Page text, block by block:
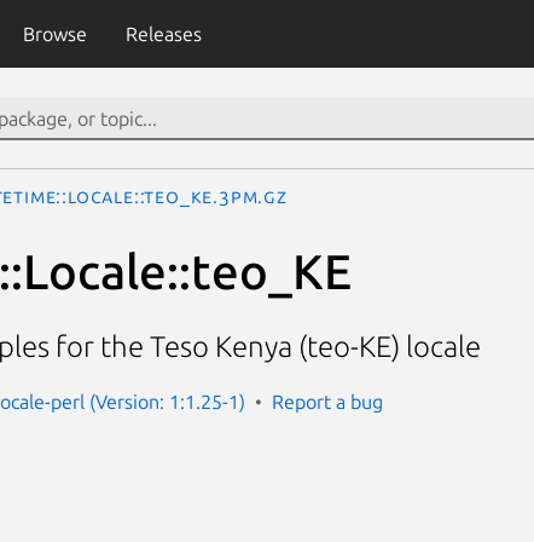
Browse Releases
for the Teso Kenya (teo-KE) locale
perl (Version: 1:1.25-1) Report a bug